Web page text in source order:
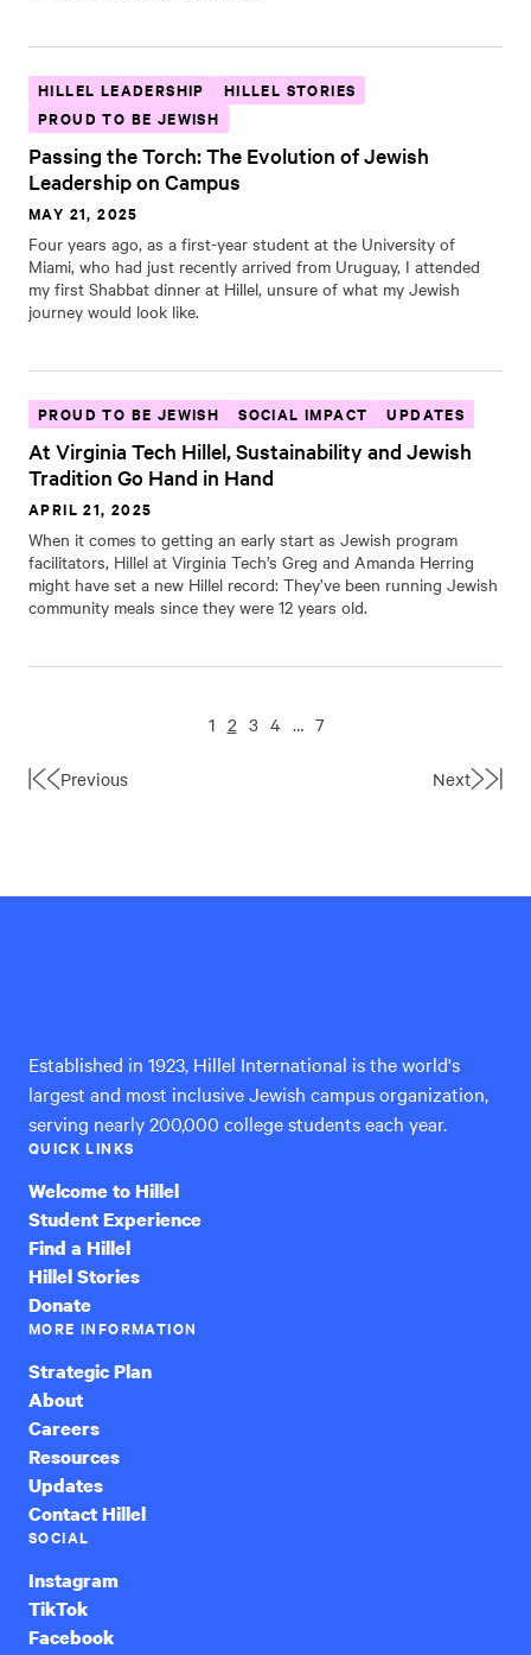
HILLEL LEADERSHIP
HILLEL STORIES
PROUD TO BE JEWISH
Passing the Torch: The Evolution of Jewish
Leadership on Campus
MAY 21, 2025
Four years ago, as a first-year student at the University of
Miami, who had just recently arrived from Uruguay, I attended
my first Shabbat dinner at Hillel, unsure of what my Jewish
journey would look like.
PROUD TO BE JEWISH SOCIAL IMPACT UPDATES
At Virginia Tech Hillel, Sustainability and Jewish
Tradition Go Hand in Hand
APRIL 21, 2025
When it comes to getting an early start as Jewish program
facilitators, Hillel at Virginia Tech’s Greg and Amanda Herring
might have set a new Hillel record: They’ve been running Jewish
community meals since they were 12 years old.
FirstPrevious
1 2 3 4 … 7
Next Last
Established in 1923, Hillel International is the world's
largest and most inclusive Jewish campus organization,
serving nearly 200,000 college students each year.
QUICK LINKS
Welcome to Hillel
Student Experience
Find a Hillel
Hillel Stories
Donate
MORE INFORMATION
Strategic Plan
About
Careers
Resources
Updates
Contact Hillel
SOCIAL
Instagram
TikTok
Facebook